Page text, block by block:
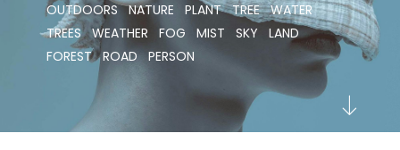
OUTDOORS NATURE PLANT TREE WATER
TREES WEATHER FOG MIST SKY
LAND
FOREST ROAD PERSON